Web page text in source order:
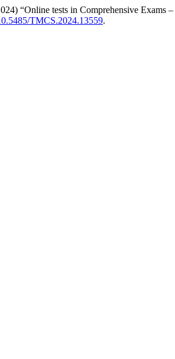
“Online tests in Comprehensive Exams
TMCS.2024.13559.